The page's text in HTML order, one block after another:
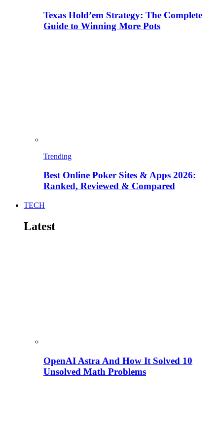
Texas Hold’em Strategy: The Complete
Guide to Winning More Pots
Trending
Best Online Poker Sites & Apps 2026:
Ranked, Reviewed & Compared
TECH
Latest
OpenAI Astra And How It Solved 10
Unsolved Math Problems